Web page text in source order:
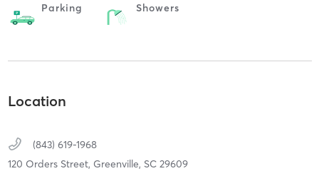
Parking Showers
Location
(843) 619-1968
120 Orders Street, Greenville, SC 29609